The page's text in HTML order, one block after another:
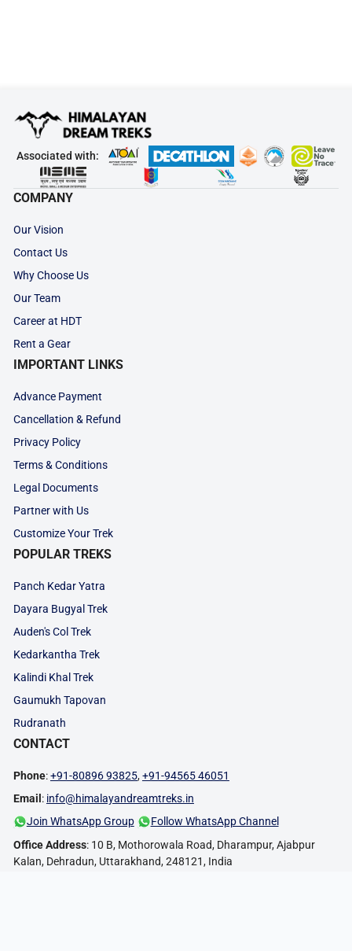
Associated with:
COMPANY
Our Vision
Contact Us
Why Choose Us
Our Team
Career at HDT
Rent a Gear
IMPORTANT LINKS
Advance Payment
Cancellation & Refund
Privacy Policy
Terms & Conditions
Legal Documents
Partner with Us
Customize Your Trek
POPULAR TREKS
Panch Kedar Yatra
Dayara Bugyal Trek
Auden's Col Trek
Kedarkantha Trek
Kalindi Khal Trek
Gaumukh Tapovan
Rudranath
CONTACT
Phone:+91-80896 93825,+91-94565 46051
Email : info@himalayandreamtreks.in
Join WhatsApp Group
Follow WhatsApp Channel
Office Address: 10 B, Mothorowala Road, Dharampur, Ajabpur
Kalan, Dehradun, Uttarakhand, 248121, India